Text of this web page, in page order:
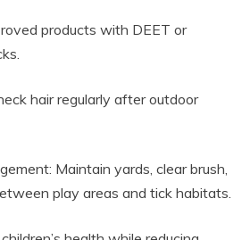
products with DEET or
hair regularly after outdoor
Maintain yards, clear brush,
play areas and tick habitats.